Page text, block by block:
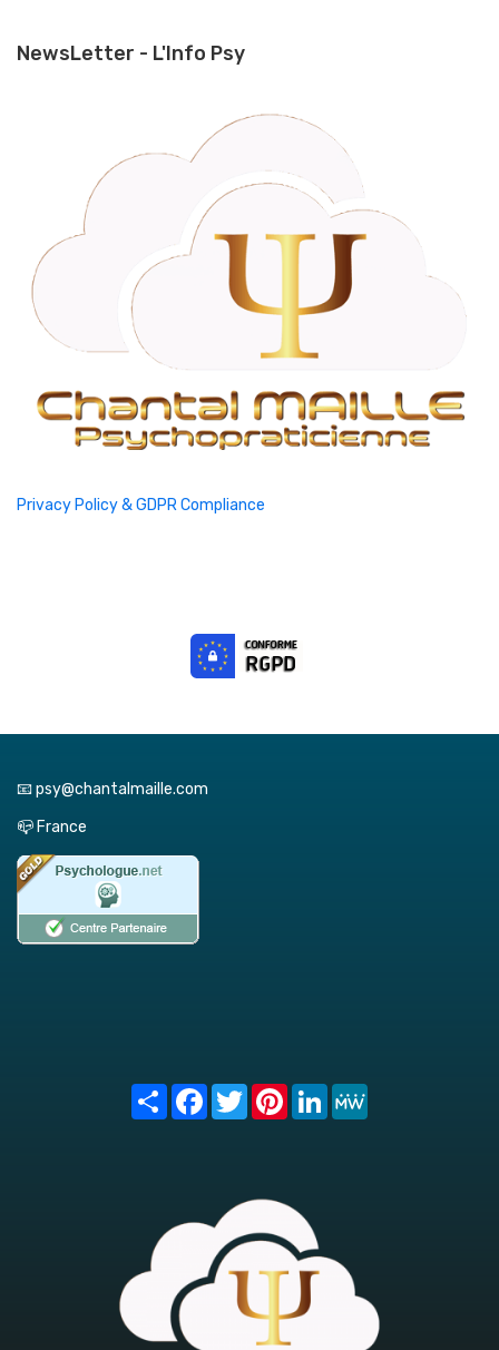
NewsLetter - L'Info Psy
Privacy Policy & GDPR Compliance
📧 psy@chantalmaille.com
📪 France
Share FacebookTwitterPinterest
LinkedIn